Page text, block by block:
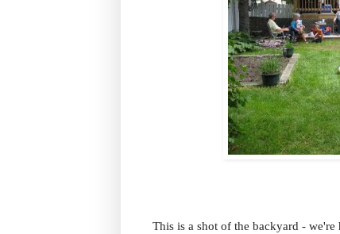
This is a shot of the backyard -